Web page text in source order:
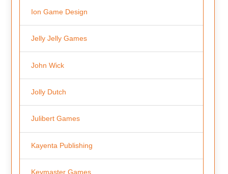
Ion Game Design
Jelly Jelly Games
John Wick
Jolly Dutch
Julibert Games
Kayenta Publishing
Keymaster Games